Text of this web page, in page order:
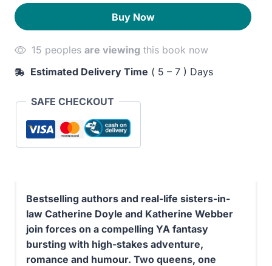
quantity
Buy Now
15 peoples are viewing this book now
Estimated Delivery Time ( 5 – 7 ) Days
SAFE CHECKOUT
Bestselling authors and real-life sisters-in-
law Catherine Doyle and Katherine Webber
join forces on a compelling YA fantasy
bursting with high-stakes adventure,
romance and humour. Two queens, one